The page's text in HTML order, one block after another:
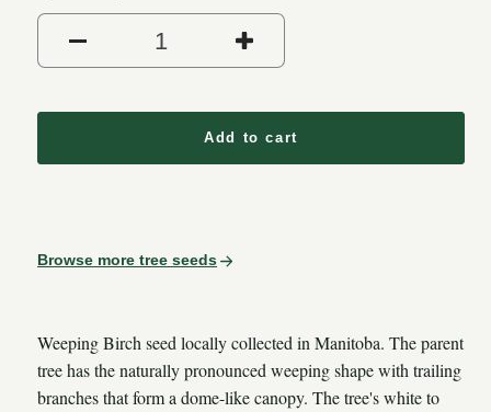
Decrease quantity for
Increase
Add to cart
Browse more tree seeds
Weeping Birch seed locally collected in Manitoba. The parent
tree has the naturally pronounced weeping shape with trailing
branches that form a dome-like canopy. The tree's white to